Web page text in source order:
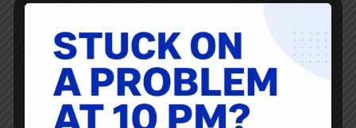
This is simply another problem to be solved. Lean is always
how can you afford it AND have ask the patient safety built
in? How do you change your process to gain more roi and
value somewhere else to offset your coffee cart? Better yet,
rent the space to a coffee vendor and make your cash that
way without having to incur coffee supply costs.